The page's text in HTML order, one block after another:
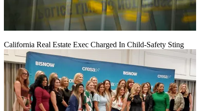
California Real Estate Exec Charged In Child-Safety Sting